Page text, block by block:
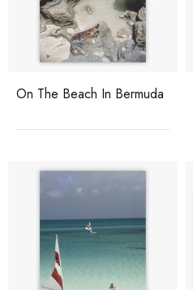
On The Beach In Bermuda